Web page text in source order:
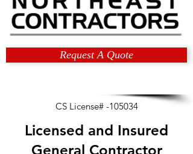
Licensed and Insured
General Contractor
CS License# -105034
Request A Quote